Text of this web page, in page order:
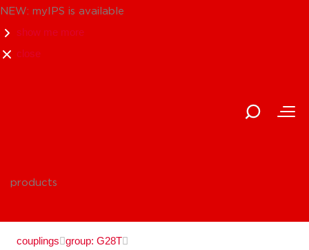
NEW: myIPS is available
show me more
close
products
couplings group: G28T